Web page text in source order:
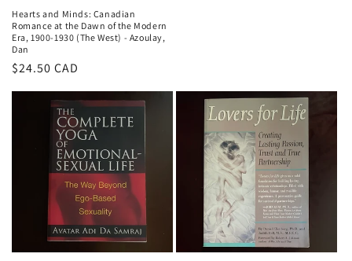
Hearts and Minds: Canadian
Romance at the Dawn of the Modern
Era, 1900-1930 (The West) - Azoulay,
Dan
Regular
$24.50 CAD